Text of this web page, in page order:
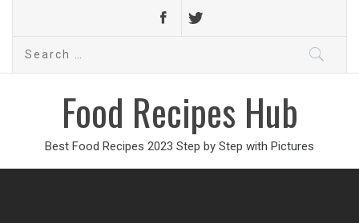
Search
Food Recipes Hub
Best Food Recipes 2023 Step by Step with Pictures